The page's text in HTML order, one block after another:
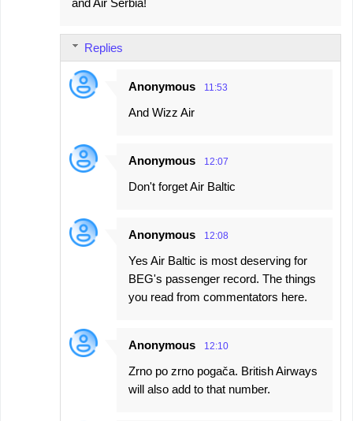
Replies
Anonymous 11:53
And Wizz Air
Anonymous 12:07
Don't forget Air Baltic
Anonymous 12:08
Yes Air Baltic is most deserving for
BEG's passenger record. The things
you read from commentators here.
Anonymous 12:10
Zrno po zrno pogača. British Airways
will also add to that number.